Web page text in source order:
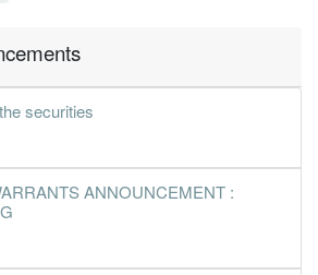
securities
ANNOUNCEMENT :